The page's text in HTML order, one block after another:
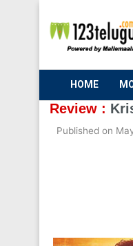
HOME
Review :
Published on